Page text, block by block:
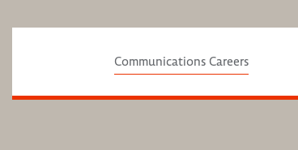
Communications Careers